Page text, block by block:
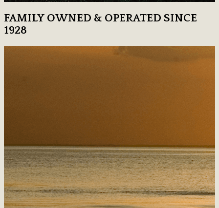
FAMILY OWNED & OPERATED SINCE
1928